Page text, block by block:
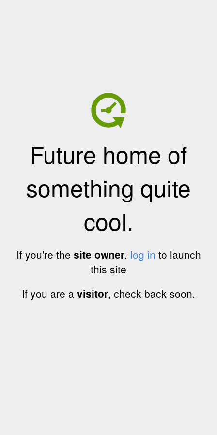
Future home of
something quite
cool.
If you're the site owner, log in to launch
this site
If you are a visitor, check back soon.